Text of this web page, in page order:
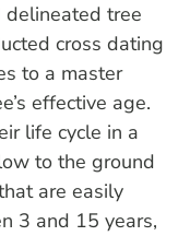
delineated tree
cross dating
to a master
effective age.
life cycle in a
to the ground
are easily
3 and 15 years,